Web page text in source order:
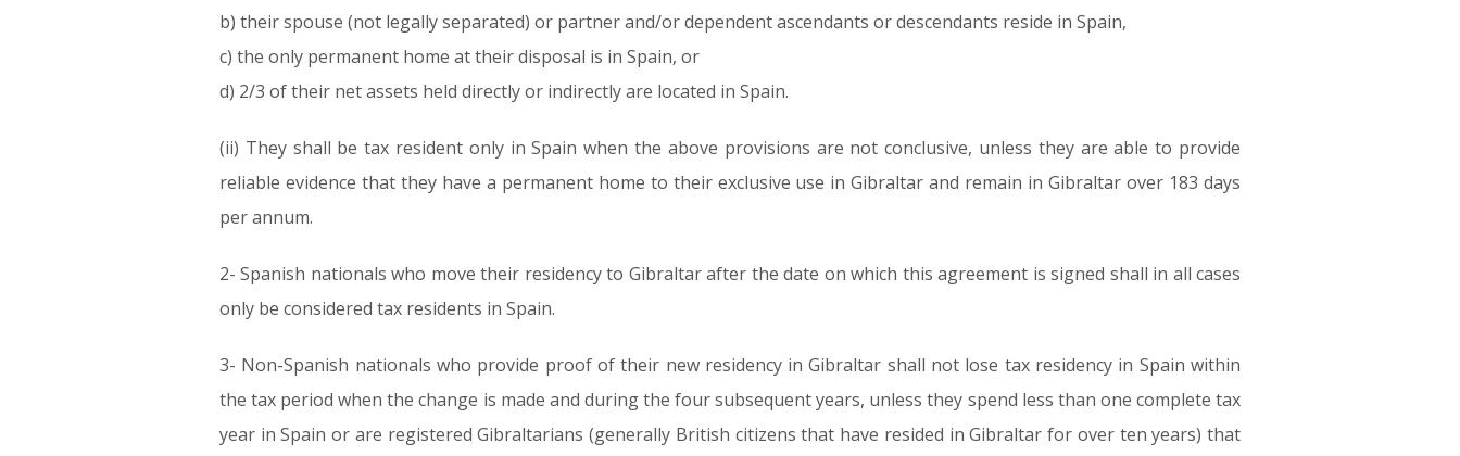
b) their spouse (not legally separated) or partner and/or dependent ascendants or descendants reside in Spain,
c) the only permanent home at their disposal is in Spain, or
d) 2/3 of their net assets held directly or indirectly are located in Spain.
(ii) They shall be tax resident only in Spain when the above provisions are not conclusive, unless they are able to provide
reliable evidence that they have a permanent home to their exclusive use in Gibraltar and remain in Gibraltar over 183 days
per annum.
2- Spanish nationals who move their residency to Gibraltar after the date on which this agreement is signed shall in all cases
only be considered tax residents in Spain.
3- Non-Spanish nationals who provide proof of their new residency in Gibraltar shall not lose tax residency in Spain within
the tax period when the change is made and during the four subsequent years, unless they spend less than one complete tax
year in Spain or are registered Gibraltarians (generally British citizens that have resided in Gibraltar for over ten years) that